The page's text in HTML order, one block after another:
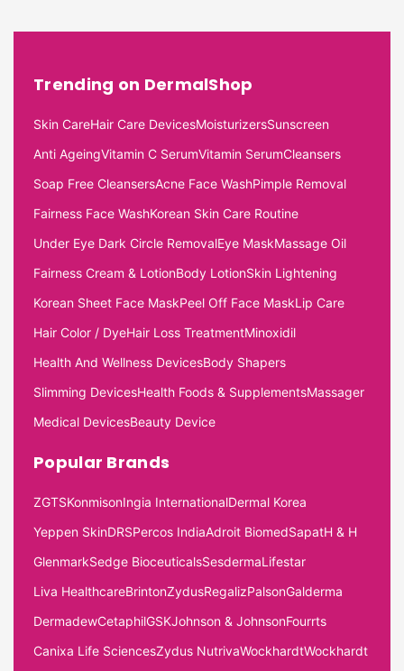
Trending on DermalShop
Skin CareHair Care DevicesMoisturizersSunscreen
Anti AgeingVitamin C SerumVitamin SerumCleansers
Soap Free CleansersAcne Face WashPimple Removal
Fairness Face WashKorean Skin Care Routine
Under Eye Dark Circle RemovalEye MaskMassage Oil
Fairness Cream & LotionBody LotionSkin Lightening
Korean Sheet Face MaskPeel Off Face MaskLip Care
Hair Color / DyeHair Loss TreatmentMinoxidil
Health And Wellness DevicesBody Shapers
Slimming DevicesHealth Foods & SupplementsMassager
Medical DevicesBeauty Device
Popular Brands
ZGTSKonmisonIngia InternationalDermal Korea
Yeppen SkinDRSPercos IndiaAdroit BiomedSapatH & H
GlenmarkSedge BioceuticalsSesdermaLifestar
Liva HealthcareBrintonZydusRegalizPalsonGalderma
DermadewCetaphilGSKJohnson & JohnsonFourrts
Canixa Life SciencesZydus NutrivaWockhardtWockhardt